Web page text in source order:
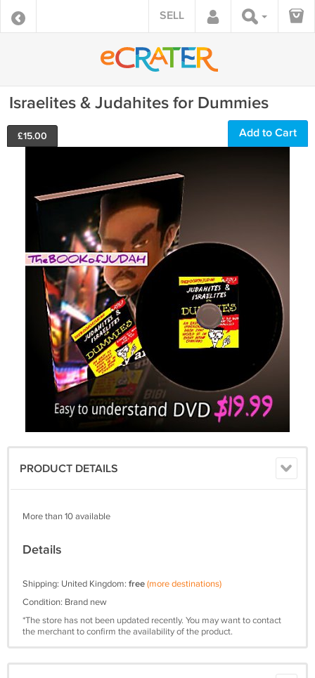
SELL
Israelites & Judahites for Dummies
£15.00 Add to Cart
PRODUCT DETAILS
More than 10 available
Details
Shipping: United Kingdom: free(more destinations)
Condition: Brand new
*The store has not been updated recently. You may want to contact
the merchant to confirm the availability of the product.